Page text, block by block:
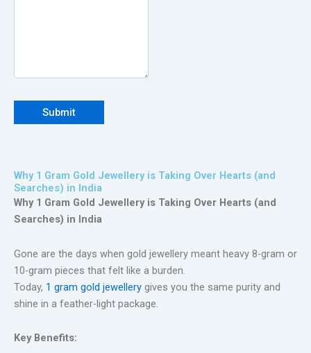
Why 1 Gram Gold Jewellery is Taking Over Hearts (and
Searches) in India
Why 1 Gram Gold Jewellery is Taking Over Hearts (and
Searches) in India
Gone are the days when gold jewellery meant heavy 8-gram or
10-gram pieces that felt like a burden.
Today, 1 gram gold jewellery gives you the same purity and
shine in a feather-light package.
Key Benefits: